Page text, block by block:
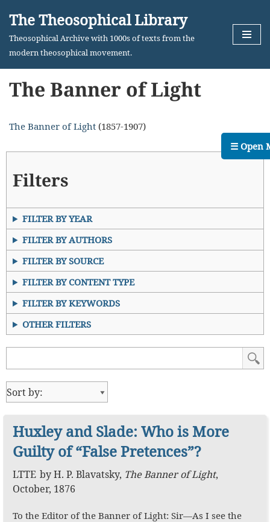
Skip
The Theosophical Library
Theosophical Archive with 1000s of texts from the
modern theosophical movement.
The Banner of Light
The Banner of Light (1857-1907)
Filters
FILTER BY YEAR
FILTER BY AUTHORS
FILTER BY SOURCE
FILTER BY CONTENT TYPE
FILTER BY KEYWORDS
OTHER FILTERS
Huxley and Slade: Who is More
Guilty of “False Pretences”?
LTTE byH. P. Blavatsky, The Banner of Light,
October, 1876
To the Editor of the Banner of Light: Sir—As I see the
☰ Open